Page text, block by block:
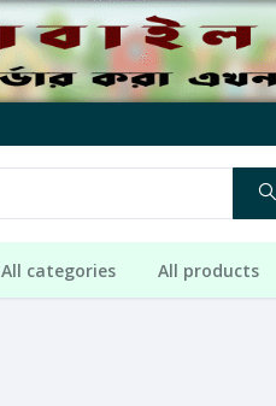
All categories All products